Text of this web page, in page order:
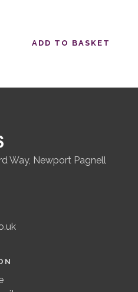
ADD TO BASKET
Way, Newport Pagnell